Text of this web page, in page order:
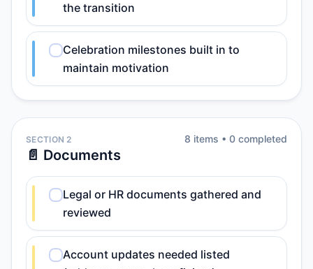
the transition
Celebration milestones built in to
maintain motivation
SECTION 2
📄 Documents
8 items • 0 completed
Legal or HR documents gathered and
reviewed
Account updates needed listed